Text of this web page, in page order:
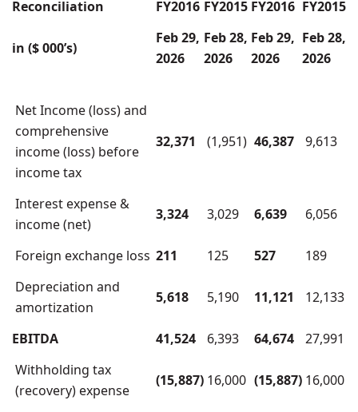
Reconciliation FY2016 FY2015 FY2016 FY2015
in ($ 000’s)
Feb 29,
2026
Feb 28,
2026
Feb 29,
2026
Feb 28,
2026
Net Income (loss) and
comprehensive
income (loss) before
income tax
32,371 (1,951) 46,387 9,613
Interest expense &
income (net)
3,324 3,029 6,639 6,056
Foreign exchange loss 211 125 527
189
Depreciation and
amortization
5,618 5,190 11,121 12,133
EBITDA 41,524 6,393 64,674
27,991
Withholding tax
(recovery) expense
(15,887) 16,000 (15,887) 16,000